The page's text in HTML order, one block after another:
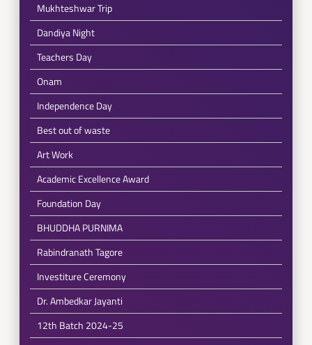
Mukhteshwar Trip
Dandiya Night
Teachers Day
Onam
Independence Day
Best out of waste
Art Work
Academic Excellence Award
Foundation Day
BHUDDHA PURNIMA
Rabindranath Tagore
Investiture Ceremony
Dr. Ambedkar Jayanti
12th Batch 2024-25